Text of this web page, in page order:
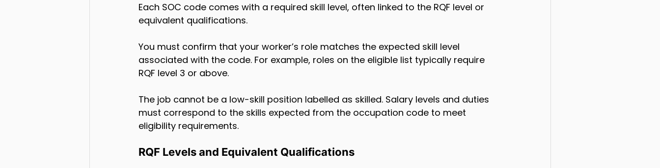
Each SOC code comes with a required skill level, often linked to the RQF level or
equivalent qualifications.
You must confirm that your worker’s role matches the expected skill level
associated with the code. For example, roles on the eligible list typically require
RQF level 3 or above.
The job cannot be a low-skill position labelled as skilled. Salary levels and duties
must correspond to the skills expected from the occupation code to meet
eligibility requirements.
RQF Levels and Equivalent Qualifications